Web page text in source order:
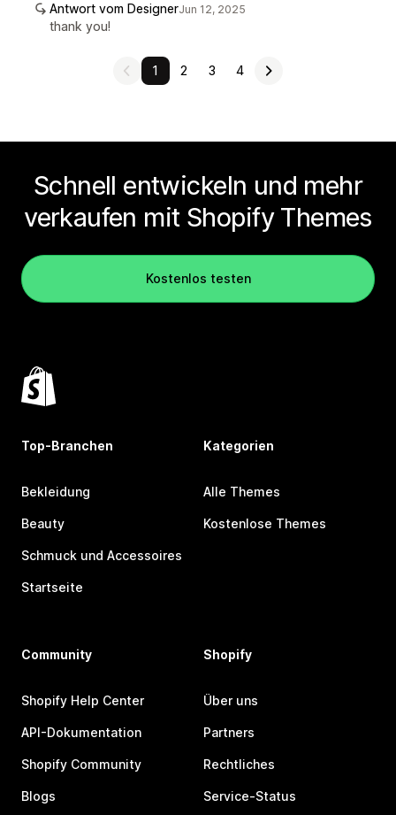
Antwort vom DesignerJun 12, 2025
thank you!
1 2 3 4
Schnell entwickeln und mehr
verkaufen mit Shopify Themes
Kostenlos testen
Top-Branchen
Bekleidung
Beauty
Schmuck und Accessoires
Startseite
Kategorien
Alle Themes
Kostenlose Themes
Community
Shopify Help Center
API-Dokumentation
Shopify Community
Blogs
Shopify
Über uns
Partners
Rechtliches
Service-Status